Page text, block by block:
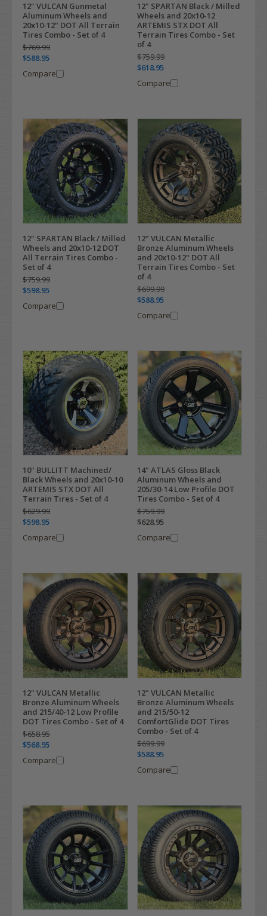
12" VULCAN Gunmetal
Aluminum Wheels and
20x10-12" DOT All Terrain
Tires Combo - Set of 4
$769.99
$588.95
Compare
12" SPARTAN Black / Milled
Wheels and 20x10-12
ARTEMIS STX DOT All
Terrain Tires Combo - Set
of 4
$759.99
$618.95
Compare
12" SPARTAN Black / Milled
Wheels and 20x10-12 DOT
All Terrain Tires Combo -
Set of 4
$759.99
$598.95
Compare
12" VULCAN Metallic
Bronze Aluminum Wheels
and 20x10-12" DOT All
Terrain Tires Combo - Set
of 4
$699.99
$588.95
Compare
10" BULLITT Machined/
Black Wheels and 20x10-10
ARTEMIS STX DOT All
Terrain Tires - Set of 4
$629.99
$598.95
Compare
14" ATLAS Gloss Black
Aluminum Wheels and
205/30-14 Low Profile DOT
Tires Combo - Set of 4
$759.99
$628.95
Compare
12" VULCAN Metallic
Bronze Aluminum Wheels
and 215/40-12 Low Profile
DOT Tires Combo - Set of 4
$658.95
$568.95
Compare
12" VULCAN Metallic
Bronze Aluminum Wheels
and 215/50-12
ComfortGlide DOT Tires
Combo - Set of 4
$699.99
$588.95
Compare